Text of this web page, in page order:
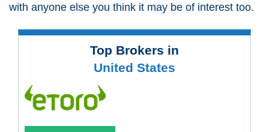
with anyone else you think it may be of interest too.
Top Brokers in
United States